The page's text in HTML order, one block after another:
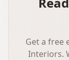
Get a free
Interiors.